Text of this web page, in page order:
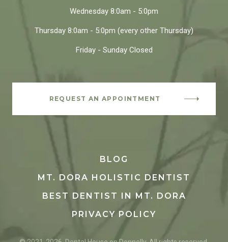
Wednesday 8:0am - 5:0pm
Thursday 8:0am - 5:0pm (every other Thursday)
Friday - SundayClosed
REQUEST AN APPOINTMENT
BLOG
MT. DORA HOLISTIC DENTIST
BEST DENTIST IN MT. DORA
PRIVACY POLICY